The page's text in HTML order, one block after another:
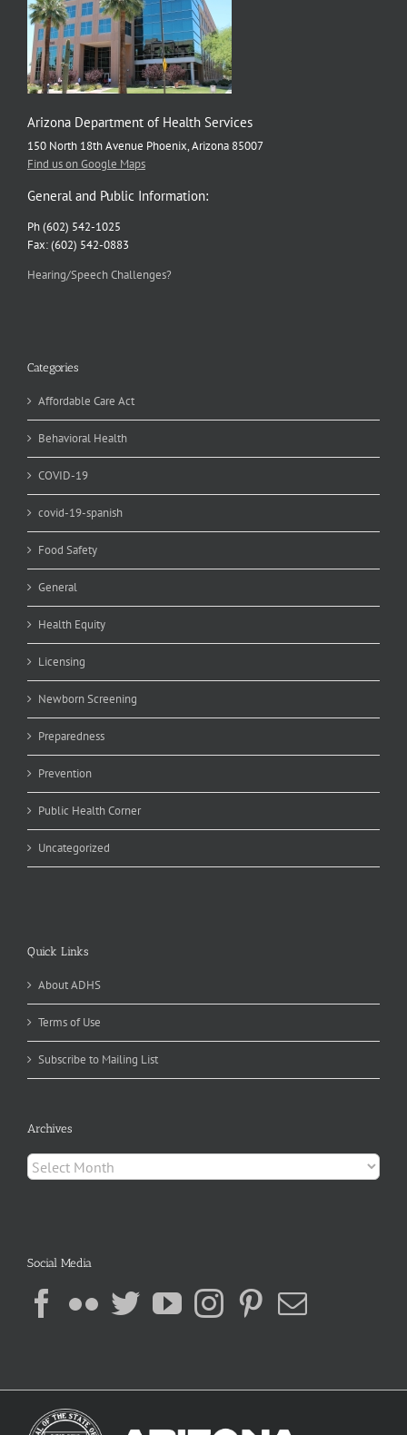
Arizona Department of Health Services
150 North 18th Avenue Phoenix, Arizona 85007
Find us on Google Maps
General and Public Information:
Ph (602) 542-1025
Fax: (602) 542-0883
Hearing/Speech Challenges?
Categories
Affordable Care Act
Behavioral Health
COVID-19
covid-19-spanish
Food Safety
General
Health Equity
Licensing
Newborn Screening
Preparedness
Prevention
Public Health Corner
Uncategorized
Quick Links
About ADHS
Terms of Use
Subscribe to Mailing List
Archives
Archives
Social Media